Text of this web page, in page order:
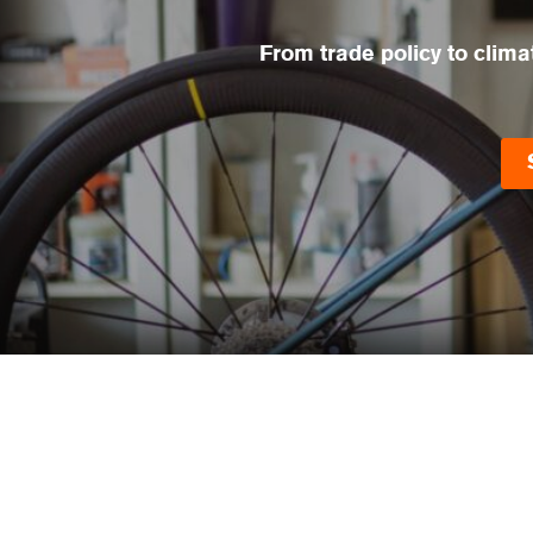
From trade policy to